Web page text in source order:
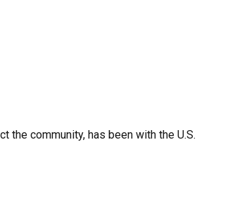
the community, has been with the U.S.